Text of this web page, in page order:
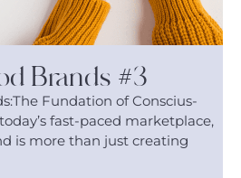
Brands #3
Fundation of Conscius-
fast-paced marketplace,
is more than just creating